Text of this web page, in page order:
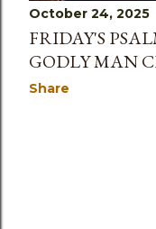
October 24, 2025
FRIDAY'S
GODLY MAN
Share